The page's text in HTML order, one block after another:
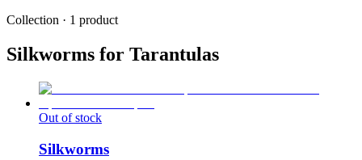
Collection · 1 product
Silkworms for Tarantulas
Out of stock
Silkworms